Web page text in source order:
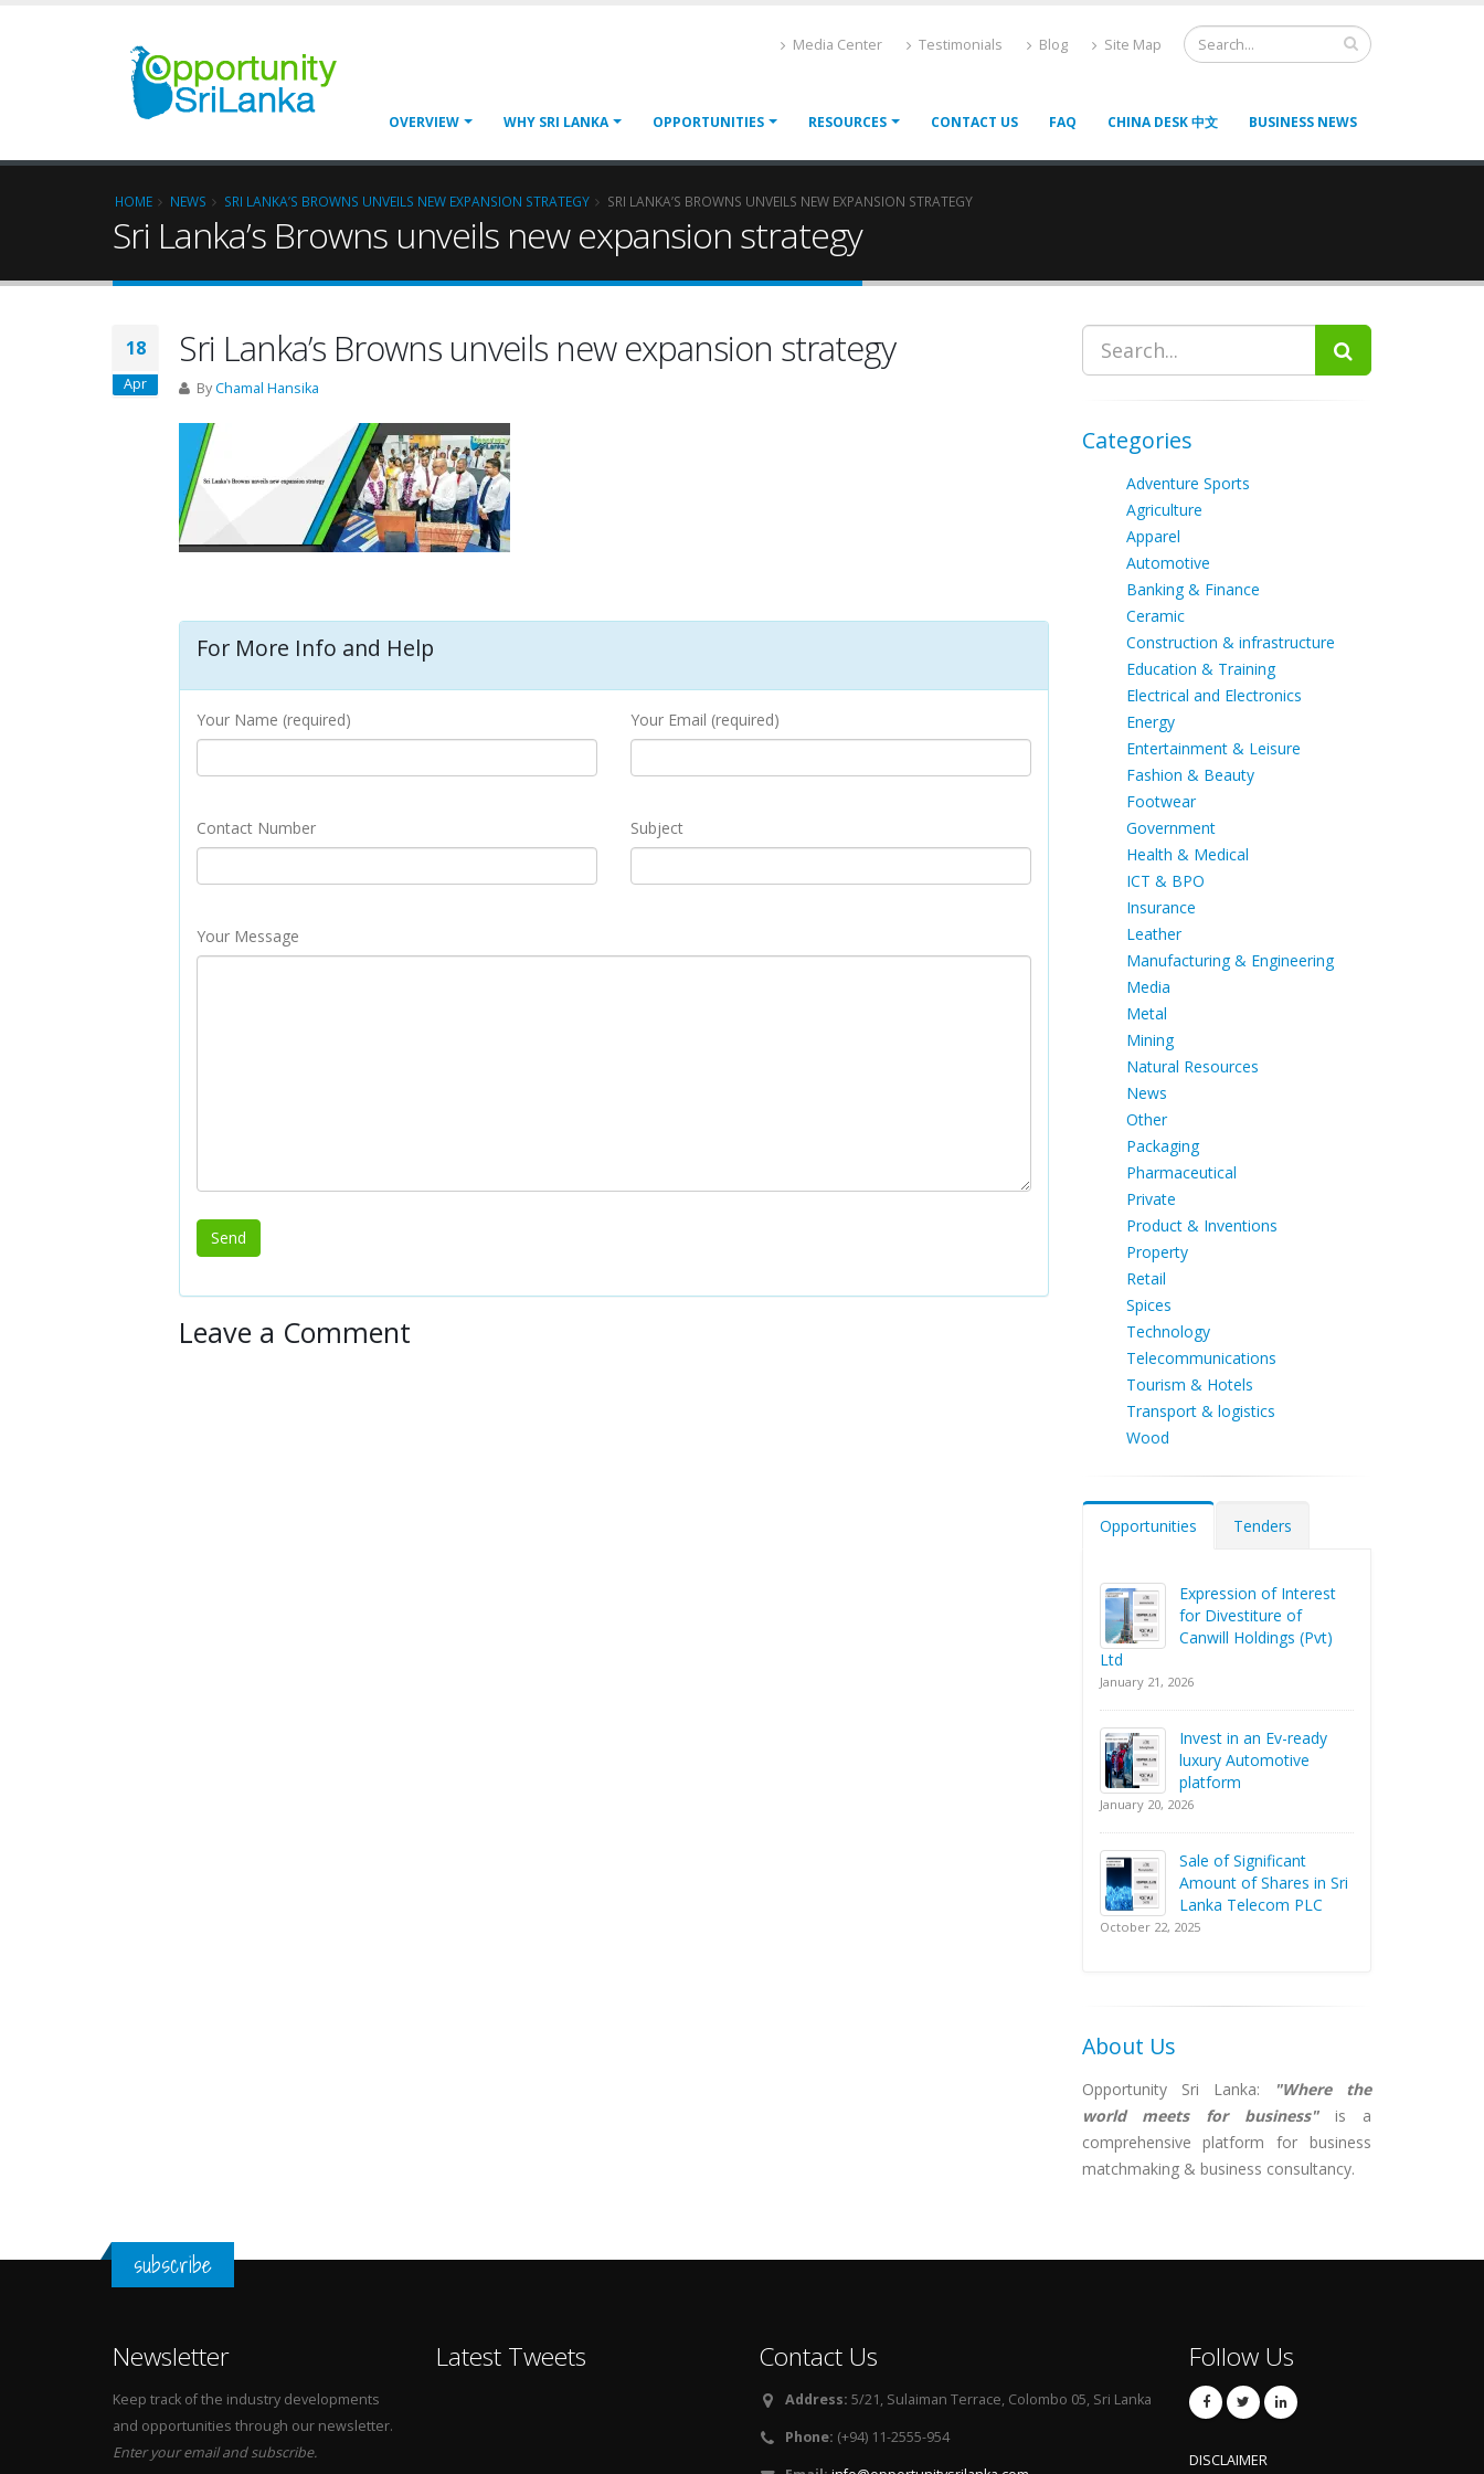
Media Center Testimonials Blog Site Map
OVERVIEW WHY SRI LANKA OPPORTUNITIES RESOURCES CONTACT US FAQ CHINA DESK 中文 BUSINESS NEWS
HOME NEWS SRI LANKA’S BROWNS UNVEILS NEW EXPANSION STRATEGY SRI LANKA’S BROWNS UNVEILS NEW EXPANSION STRATEGY
Sri Lanka’s Browns unveils new expansion strategy
18
Apr
Sri Lanka’s Browns unveils new expansion strategy
ByChamal Hansika
For More Info and Help
Your Name (required) Your Email (required)
Contact Number Subject
Your Message
Leave a Comment
Categories
Adventure Sports
Agriculture
Apparel
Automotive
Banking & Finance
Ceramic
Construction & infrastructure
Education & Training
Electrical and Electronics
Energy
Entertainment & Leisure
Fashion & Beauty
Footwear
Government
Health & Medical
ICT & BPO
Insurance
Leather
Manufacturing & Engineering
Media
Metal
Mining
Natural Resources
News
Other
Packaging
Pharmaceutical
Private
Product & Inventions
Property
Retail
Spices
Technology
Telecommunications
Tourism & Hotels
Transport & logistics
Wood
Opportunities Tenders
Expression of Interest
for Divestiture of
Canwill Holdings (Pvt)
Ltd
January 21, 2026
Invest in an Ev-ready
luxury Automotive
platform
January 20, 2026
Sale of Significant
Amount of Shares in Sri
Lanka Telecom PLC
October 22, 2025
About Us
Opportunity Sri Lanka: "Where the
world meets for business"is a
comprehensive platform for business
matchmaking & business consultancy.
subscribe
Newsletter
Keep track of the industry developments
and opportunities through our newsletter.
Enter your email and subscribe.
Latest Tweets Contact Us
Address: 5/21, Sulaiman Terrace, Colombo 05, Sri Lanka
Phone: (+94) 11-2555-954
Follow Us
DISCLAIMER